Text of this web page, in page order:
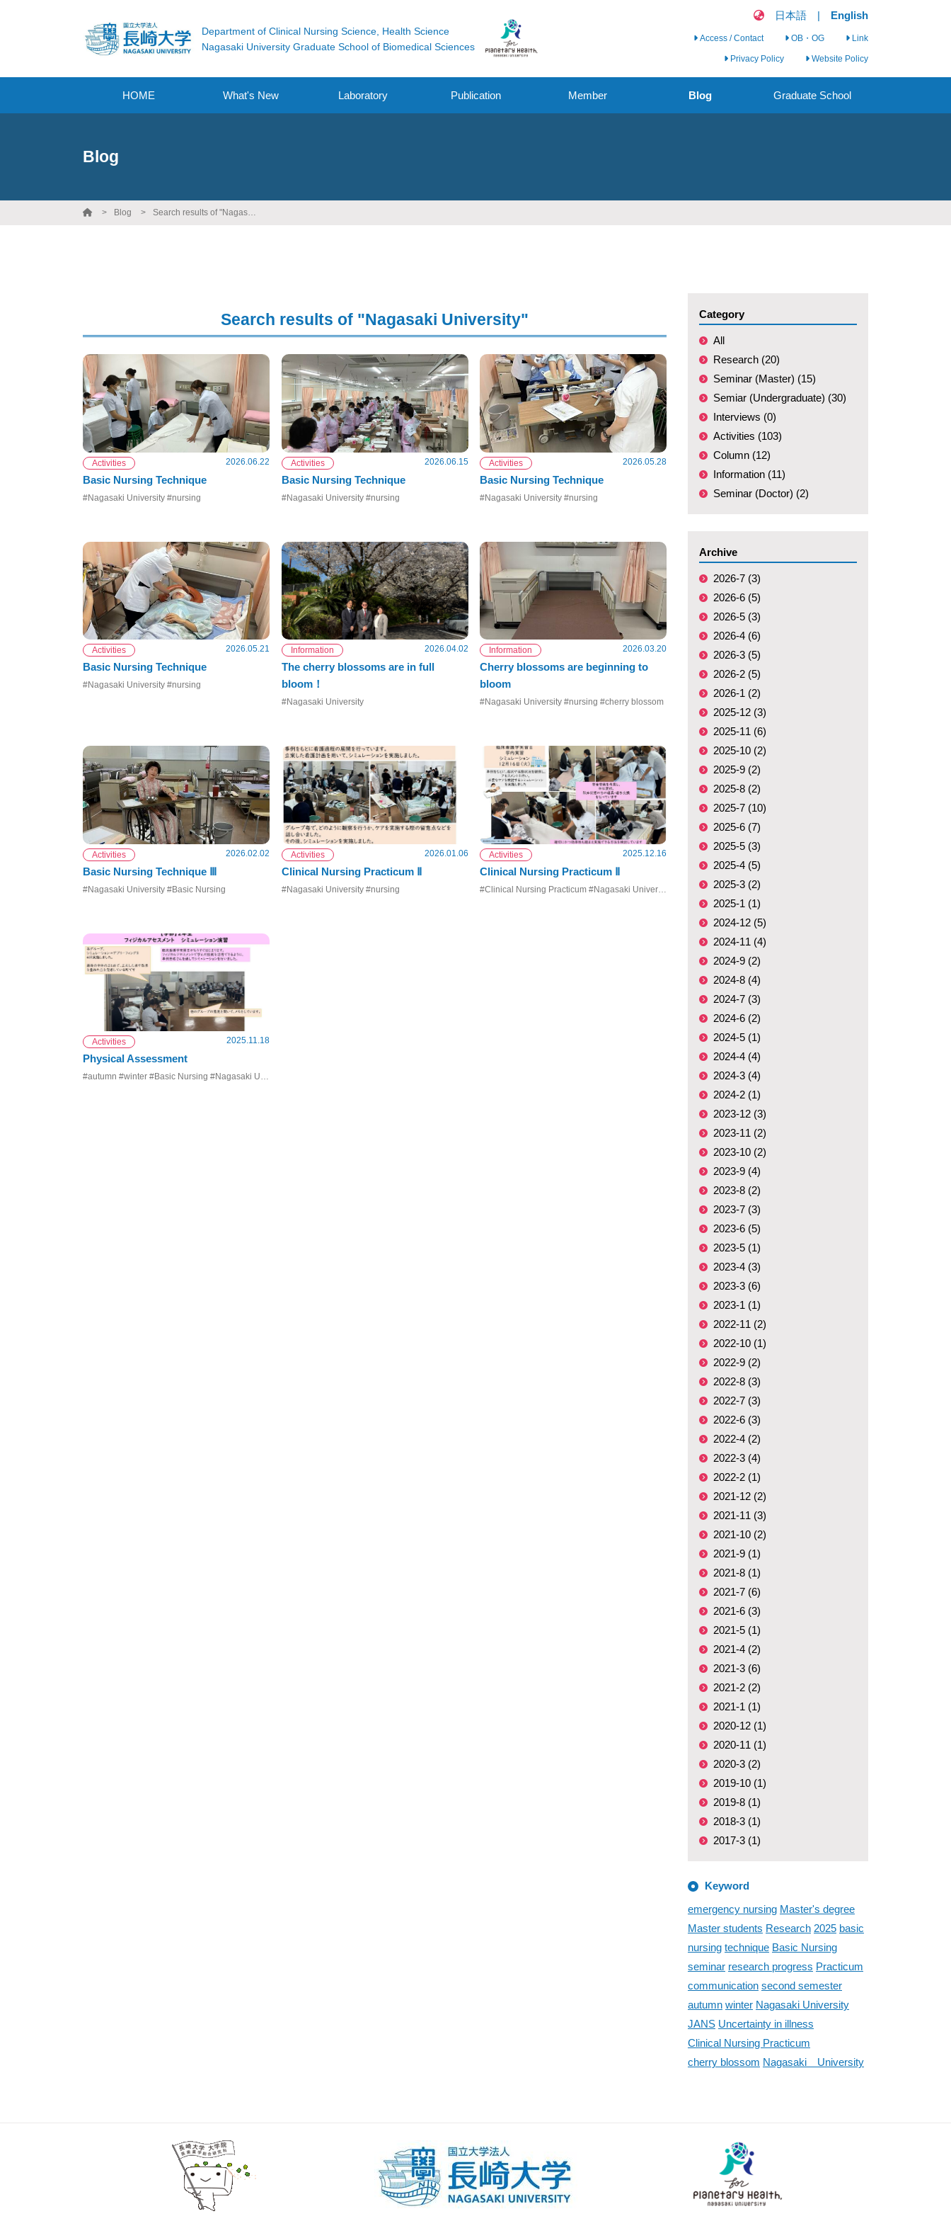
Department of Clinical Nursing Science, Health Science
Nagasaki University Graduate School of Biomedical Sciences
日本語 | English
Access / Contact OB・OG Link
Privacy Policy Website Policy
HOME What's New Laboratory Publication Member Blog Graduate School
Blog
Blog Search results of "Nagasaki University"
Search results of "Nagasaki University"
Activities 2026.06.22
Basic Nursing Technique
#Nagasaki University #nursing
Activities 2026.06.15
Basic Nursing Technique
#Nagasaki University #nursing
Activities 2026.05.28
Basic Nursing Technique
#Nagasaki University #nursing
Activities 2026.05.21
Basic Nursing Technique
#Nagasaki University #nursing
Information 2026.04.02
The cherry blossoms are in full
bloom！
#Nagasaki University
Information 2026.03.20
Cherry blossoms are beginning to
bloom
#Nagasaki University #nursing #cherry blossom
Activities 2026.02.02
Basic Nursing Technique Ⅲ
#Nagasaki University #Basic Nursing
Activities 2026.01.06
Clinical Nursing Practicum Ⅱ
#Nagasaki University #nursing
Activities 2025.12.16
Clinical Nursing Practicum Ⅱ
Activities 2025.11.18
Physical Assessment
#autumn #winter #Basic Nursing #Nagasaki University
Category
All
Research (20)
Seminar (Master) (15)
Semiar (Undergraduate) (30)
Interviews (0)
Activities (103)
Column (12)
Information (11)
Seminar (Doctor) (2)
Archive
2026-7 (3)
2026-6 (5)
2026-5 (3)
2026-4 (6)
2026-3 (5)
2026-2 (5)
2026-1 (2)
2025-12 (3)
2025-11 (6)
2025-10 (2)
2025-9 (2)
2025-8 (2)
2025-7 (10)
2025-6 (7)
2025-5 (3)
2025-4 (5)
2025-3 (2)
2025-1 (1)
2024-12 (5)
2024-11 (4)
2024-9 (2)
2024-8 (4)
2024-7 (3)
2024-6 (2)
2024-5 (1)
2024-4 (4)
2024-3 (4)
2024-2 (1)
2023-12 (3)
2023-11 (2)
2023-10 (2)
2023-9 (4)
2023-8 (2)
2023-7 (3)
2023-6 (5)
2023-5 (1)
2023-4 (3)
2023-3 (6)
2023-1 (1)
2022-11 (2)
2022-10 (1)
2022-9 (2)
2022-8 (3)
2022-7 (3)
2022-6 (3)
2022-4 (2)
2022-3 (4)
2022-2 (1)
2021-12 (2)
2021-11 (3)
2021-10 (2)
2021-9 (1)
2021-8 (1)
2021-7 (6)
2021-6 (3)
2021-5 (1)
2021-4 (2)
2021-3 (6)
2021-2 (2)
2021-1 (1)
2020-12 (1)
2020-11 (1)
2020-3 (2)
2019-10 (1)
2019-8 (1)
2018-3 (1)
2017-3 (1)
Keyword
emergency nursing Master's degree
Master students Research 2025 basic
nursing technique Basic Nursing
seminar research progress Practicum
communication second semester
autumn winter Nagasaki University
JANS Uncertainty in illness
Clinical Nursing Practicum
cherry blossom Nagasaki University